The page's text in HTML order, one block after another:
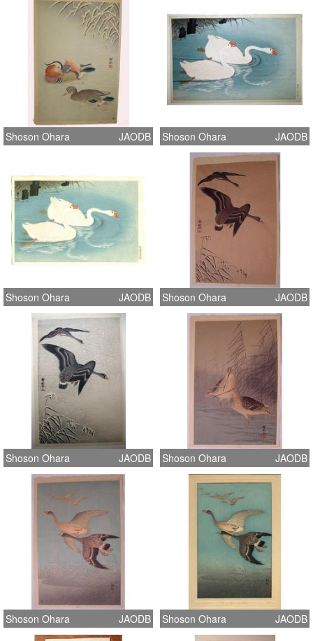
Shoson Ohara JAODB Shoson Ohara JAODB
Shoson Ohara JAODB Shoson Ohara JAODB
Shoson Ohara JAODB Shoson Ohara JAODB
Shoson Ohara JAODB Shoson Ohara JAODB